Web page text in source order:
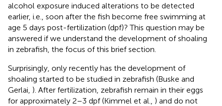
alcohol exposure induced alterations to be detected
earlier, i.e., soon after the fish become free swimming at
age 5 days post-fertilization (dpf)? This question may be
answered if we understand the development of shoaling
in zebrafish, the focus of this brief section.
Surprisingly, only recently has the development of
shoaling started to be studied in zebrafish (Buske and
Gerlai, ). After fertilization, zebrafish remain in their eggs
for approximately 2–3 dpf (Kimmel et al., ) and do not